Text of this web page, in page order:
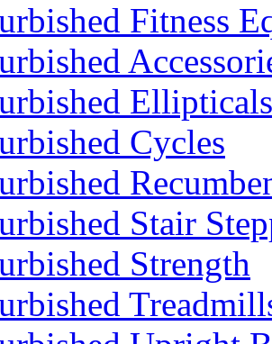
Fitness
Ellipticals
Cycles
Stair
Strength